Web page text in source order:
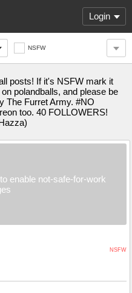
Login
NSFW
posts! If it's NSFW mark it
polandballs, and please be
The Furret Army. #NO
too. 40 FOLLOWERS!
enable not-safe-for-work
NSFW